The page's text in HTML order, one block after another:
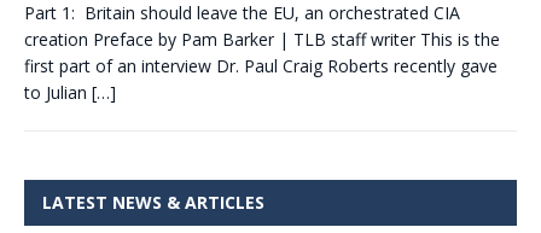
Part 1: Britain should leave the EU, an orchestrated CIA
creation Preface by Pam Barker | TLB staff writer This is the
first part of an interview Dr. Paul Craig Roberts recently gave
to Julian […]
LATEST NEWS & ARTICLES